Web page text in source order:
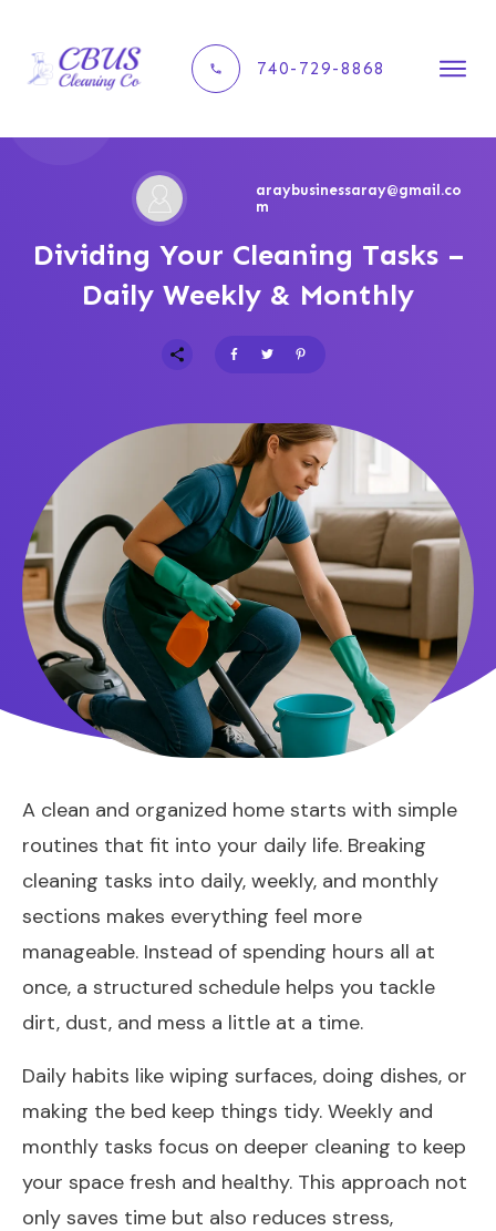
740-729-8868
araybusinessaray@gmail.co
m
Dividing Your Cleaning Tasks –
Daily Weekly & Monthly
A clean and organized home starts with simple
routines that fit into your daily life. Breaking
cleaning tasks into daily, weekly, and monthly
sections makes everything feel more
manageable. Instead of spending hours all at
once, a structured schedule helps you tackle
dirt, dust, and mess a little at a time.
Daily habits like wiping surfaces, doing dishes, or
making the bed keep things tidy. Weekly and
monthly tasks focus on deeper cleaning to keep
your space fresh and healthy. This approach not
only saves time but also reduces stress,